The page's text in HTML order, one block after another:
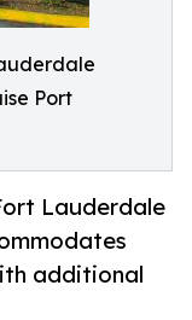
Port
Lauderdale
additional